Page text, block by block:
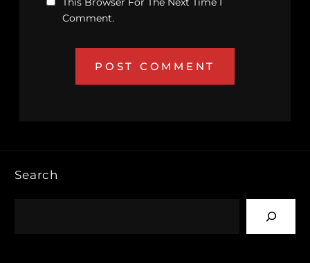
Comment.
Search